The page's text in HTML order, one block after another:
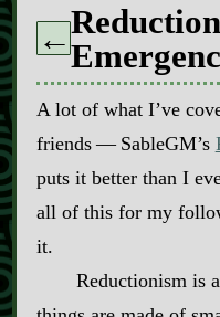
←
A lot of what I’ve
friends‍ ‍‍—‍ SableGM’s
puts it better than I
all of this for my
it.
Reductionism is